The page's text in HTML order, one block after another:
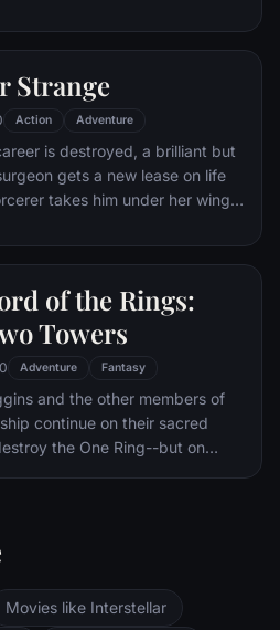
Strange
Action Adventure
is destroyed, a brilliant but
gets a new lease on life
takes him under her wing
of the Rings:
Towers
Adventure Fantasy
and the other members of
continue on their sacred
the One Ring--but on
at Barad-dur, deep within
of Mordor. Frodo and Sam
to Mordor to destroy the One
while Gimli, Legolas and
Movies like Interstellar